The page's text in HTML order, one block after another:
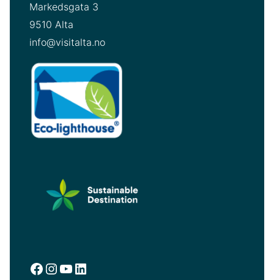
Markedsgata 3
9510 Alta
info@visitalta.no
Facebook
Instagram
YouTube
LinkedIn